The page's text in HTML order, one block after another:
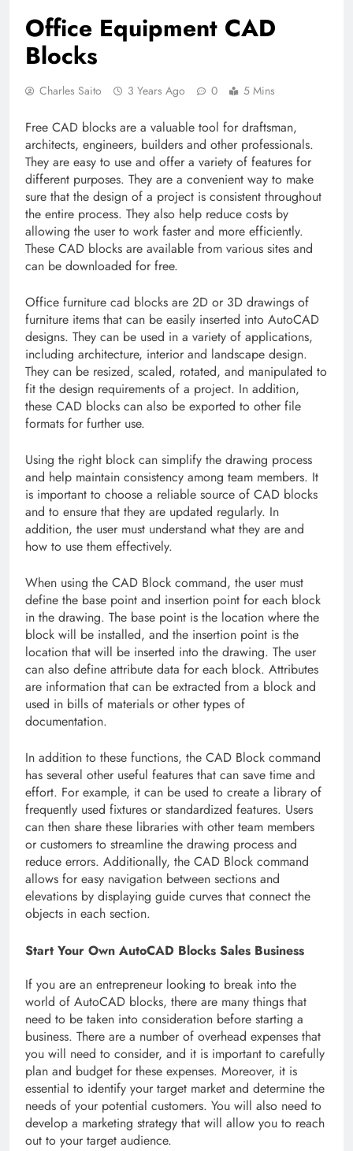
Office Equipment CAD
Blocks
Charles Saito 3 Years Ago 0 5 Mins
Free CAD blocks are a valuable tool for draftsman,
architects, engineers, builders and other professionals.
They are easy to use and offer a variety of features for
different purposes. They are a convenient way to make
sure that the design of a project is consistent throughout
the entire process. They also help reduce costs by
allowing the user to work faster and more efficiently.
These CAD blocks are available from various sites and
can be downloaded for free.
Office furniture cad blocks are 2D or 3D drawings of
furniture items that can be easily inserted into AutoCAD
designs. They can be used in a variety of applications,
including architecture, interior and landscape design.
They can be resized, scaled, rotated, and manipulated to
fit the design requirements of a project. In addition,
these CAD blocks can also be exported to other file
formats for further use.
Using the right block can simplify the drawing process
and help maintain consistency among team members. It
is important to choose a reliable source of CAD blocks
and to ensure that they are updated regularly. In
addition, the user must understand what they are and
how to use them effectively.
When using the CAD Block command, the user must
define the base point and insertion point for each block
in the drawing. The base point is the location where the
block will be installed, and the insertion point is the
location that will be inserted into the drawing. The user
can also define attribute data for each block. Attributes
are information that can be extracted from a block and
used in bills of materials or other types of
documentation.
In addition to these functions, the CAD Block command
has several other useful features that can save time and
effort. For example, it can be used to create a library of
frequently used fixtures or standardized features. Users
can then share these libraries with other team members
or customers to streamline the drawing process and
reduce errors. Additionally, the CAD Block command
allows for easy navigation between sections and
elevations by displaying guide curves that connect the
objects in each section.
Start Your Own AutoCAD Blocks Sales Business
If you are an entrepreneur looking to break into the
world of AutoCAD blocks, there are many things that
need to be taken into consideration before starting a
business. There are a number of overhead expenses that
you will need to consider, and it is important to carefully
plan and budget for these expenses. Moreover, it is
essential to identify your target market and determine the
needs of your potential customers. You will also need to
develop a marketing strategy that will allow you to reach
out to your target audience.